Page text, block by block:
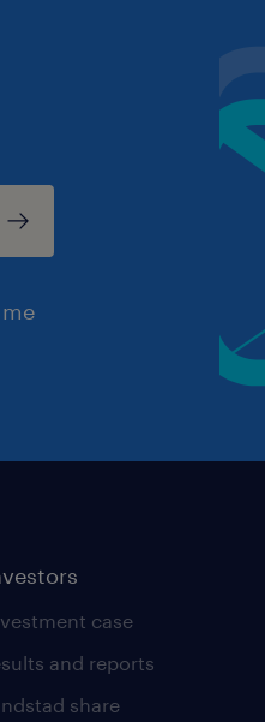
case
and reports
share